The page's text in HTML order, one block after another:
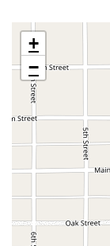
+
−